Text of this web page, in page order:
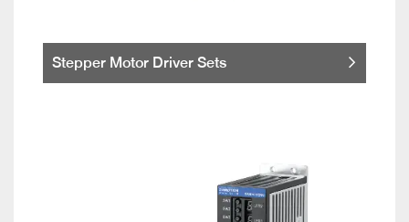
Stepper Motor Driver Sets